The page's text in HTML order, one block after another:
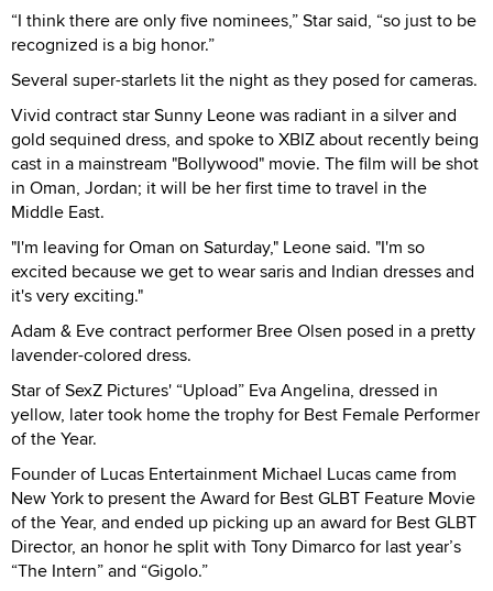
“I think there are only five nominees,” Star said, “so just to be
recognized is a big honor.”
Several super-starlets lit the night as they posed for cameras.
Vivid contract star Sunny Leone was radiant in a silver and
gold sequined dress, and spoke to XBIZ about recently being
cast in a mainstream "Bollywood" movie. The film will be shot
in Oman, Jordan; it will be her first time to travel in the
Middle East.
"I'm leaving for Oman on Saturday," Leone said. "I'm so
excited because we get to wear saris and Indian dresses and
it's very exciting."
Adam & Eve contract performer Bree Olsen posed in a pretty
lavender-colored dress.
Star of SexZ Pictures' “Upload” Eva Angelina, dressed in
yellow, later took home the trophy for Best Female Performer
of the Year.
Founder of Lucas Entertainment Michael Lucas came from
New York to present the Award for Best GLBT Feature Movie
of the Year, and ended up picking up an award for Best GLBT
Director, an honor he split with Tony Dimarco for last year’s
“The Intern” and “Gigolo.”